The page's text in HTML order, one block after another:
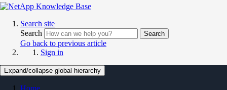
Search site
Search
Search
Go back to previous article
Sign in
Expand/collapse global hierarchy
Home